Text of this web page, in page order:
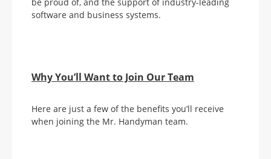
software and business systems.
Why You’ll Want to Join Our Team
Here are just a few of the benefits you’ll receive
when joining the Mr. Handyman team.